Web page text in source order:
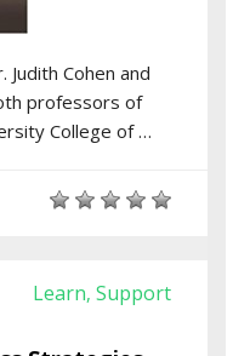
Cohen and
professors of
College of …
Learn, Support